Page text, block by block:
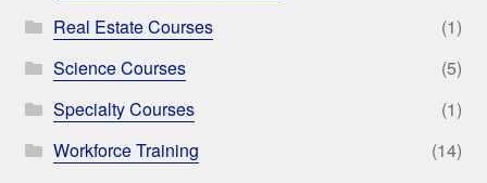
Real Estate Courses
(1)
Science Courses
(5)
Specialty Courses
(1)
Workforce Training
(14)